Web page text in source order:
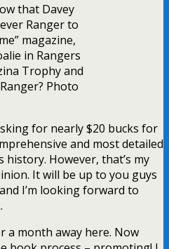
that Davey
Ranger to
magazine,
in Rangers
Trophy and
Photo
for nearly $20 bucks for
and most detailed
However, that’s my
It will be up to you guys
I’m looking forward to
a month away here. Now